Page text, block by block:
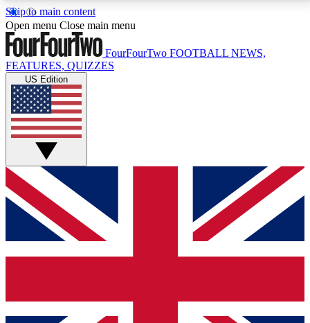
Skip to main content
17
MEMBER FEATURESACCESS AVAILABLE
Live Q&A Sessions
Weekly interactive sessions
GET CLUB ACCESS QUICK
For the quickest way to join, simply enter your email
below and get access. We will send a confirmation
and sign you up to our newsletter to keep you
Open menu Close main menu
FourFourTwo FOOTBALL NEWS,
FEATURES, QUIZZES
US Edition